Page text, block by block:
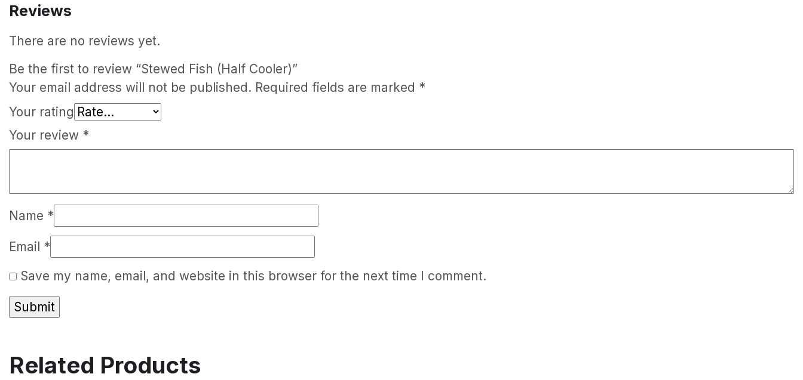
Reviews
There are no reviews yet.
Be the first to review “Stewed Fish (Half Cooler)”
Your email address will not be published. Required fields are marked *
Your rating
Your review *
Name *
Email *
Save my name, email, and website in this browser for the next time I comment.
Related Products